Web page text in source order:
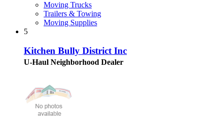
Moving Trucks
Trailers & Towing
Moving Supplies
5
Kitchen Bully District Inc
U-Haul Neighborhood Dealer